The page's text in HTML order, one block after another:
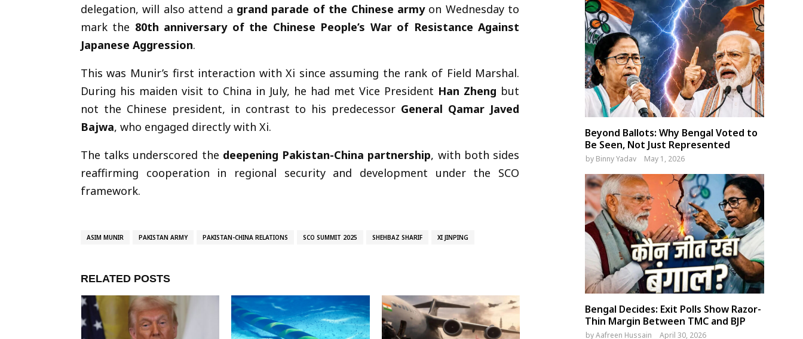
delegation, will also attend a grand parade of the Chinese armyon Wednesday to
mark the 80th anniversary of the Chinese People’s War of Resistance Against
Japanese Aggression.
This was Munir’s first interaction with Xi since assuming the rank of Field Marshal.
During his maiden visit to China in July, he had met Vice President Han Zheng but
not the Chinese president, in contrast to his predecessor General Qamar Javed
Bajwa, who engaged directly with Xi.
The talks underscored the deepening Pakistan-China partnership, with both sides
reaffirming cooperation in regional security and development under the SCO
framework.
ASIM MUNIR PAKISTAN ARMY PAKISTAN-CHINA RELATIONS SCO SUMMIT 2025 SHEHBAZ SHARIF XI JINPING
RELATED POSTS
Beyond Ballots: Why Bengal Voted to
Be Seen, Not Just Represented
by Binny Yadav May 1, 2026
Bengal Decides: Exit Polls Show Razor-
Thin Margin Between TMC and BJP
byAafreen Hussain April 30, 2026